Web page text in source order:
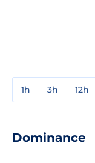
1h 3h 12h
Dominance